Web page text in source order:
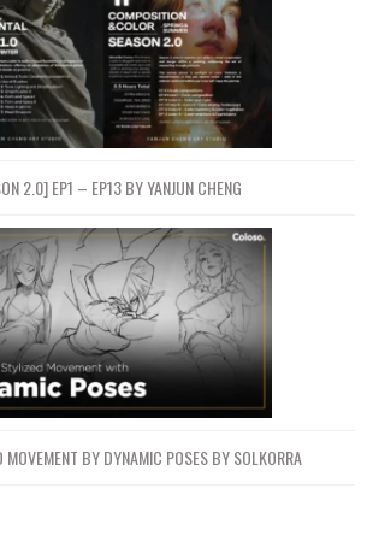
2.0] EP1 – EP13 BY YANJUN CHENG
BY DYNAMIC POSES BY SOLKORRA